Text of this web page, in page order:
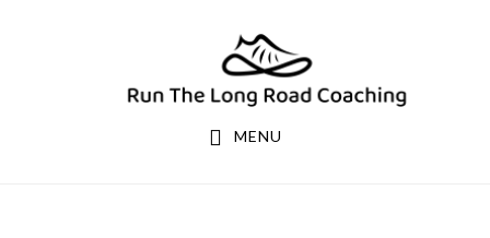
MENU